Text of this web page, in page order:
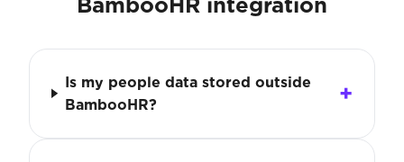
Is my people data stored outside
BambooHR?